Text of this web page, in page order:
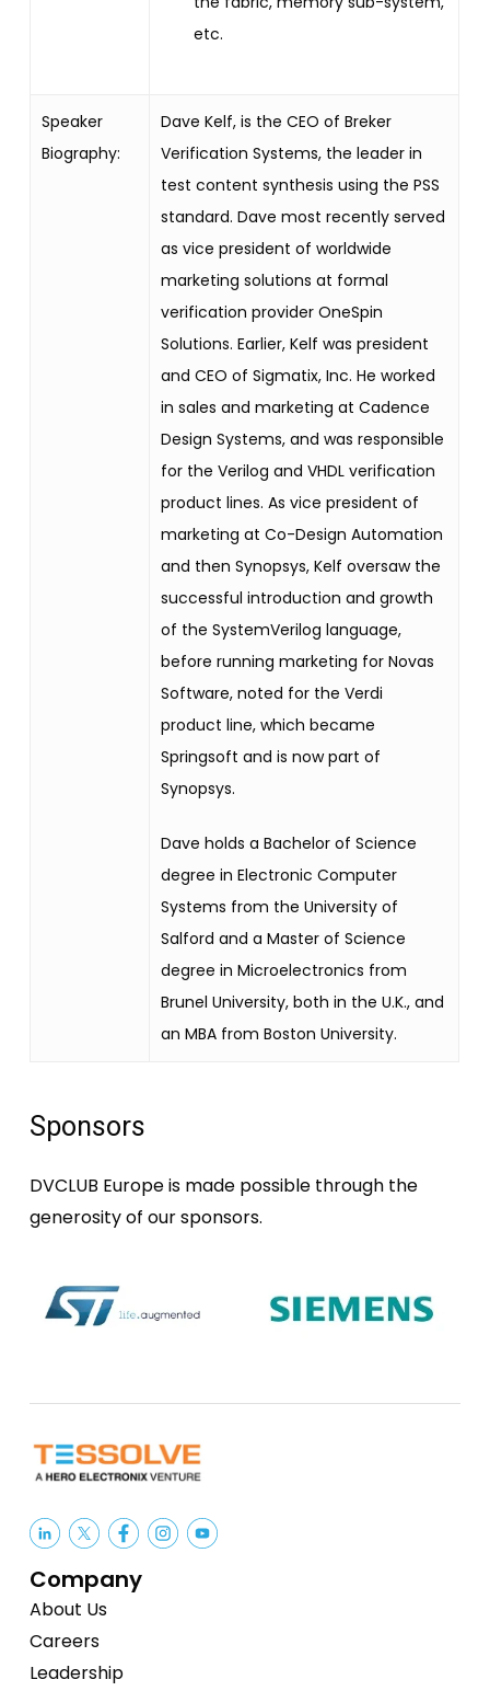
etc.
Speaker
Biography:
Dave Kelf, is the CEO of Breker
Verification Systems, the leader in
test content synthesis using the PSS
standard. Dave most recently served
as vice president of worldwide
marketing solutions at formal
verification provider OneSpin
Solutions. Earlier, Kelf was president
and CEO of Sigmatix, Inc. He worked
in sales and marketing at Cadence
Design Systems, and was responsible
for the Verilog and VHDL verification
product lines. As vice president of
marketing at Co-Design Automation
and then Synopsys, Kelf oversaw the
successful introduction and growth
of the SystemVerilog language,
before running marketing for Novas
Software, noted for the Verdi
product line, which became
Springsoft and is now part of
Synopsys.
Dave holds a Bachelor of Science
degree in Electronic Computer
Systems from the University of
Salford and a Master of Science
degree in Microelectronics from
Brunel University, both in the U.K., and
an MBA from Boston University.
Sponsors
DVCLUB Europe is made possible through the
generosity of our sponsors.
Company
About Us
Careers
Leadership